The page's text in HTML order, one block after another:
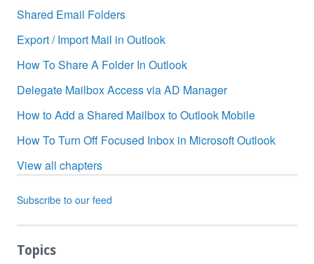
Shared Email Folders
Export / Import Mail in Outlook
How To Share A Folder In Outlook
Delegate Mailbox Access via AD Manager
How to Add a Shared Mailbox to Outlook Mobile
How To Turn Off Focused Inbox in Microsoft Outlook
View all chapters
Subscribe to our feed
Topics